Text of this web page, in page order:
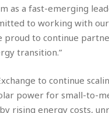
as a fast-emerging
to working with
to continue
transition.”
to continue
power for small-to-
rising energy costs,